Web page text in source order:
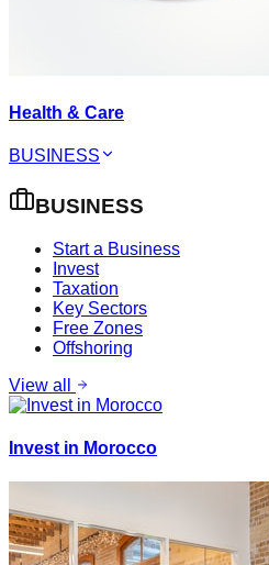
Health & Care
BUSINESS
BUSINESS
Start a Business
Invest
Taxation
Key Sectors
Free Zones
Offshoring
View all
Invest in Morocco